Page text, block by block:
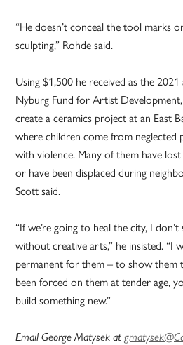
“He doesn’t conceal the tool marks
sculpting,” Rohde said.
Using $1,500 he received as the
Nyburg Fund for Artist
create a ceramics project at an East
where children come from neglected
with violence. Many of them have
or have been displaced during
Scott said.
“If we’re going to heal the city, I
without creative arts,” he insisted. “I
permanent for them – to show them
been forced on them at tender age,
build something new.”
Email George Matysek at